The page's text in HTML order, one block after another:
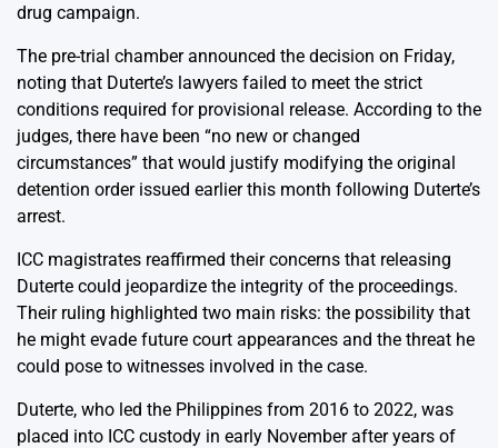
drug campaign.
The pre-trial chamber announced the decision on Friday,
noting that Duterte’s lawyers failed to meet the strict
conditions required for provisional release. According to the
judges, there have been “no new or changed
circumstances” that would justify modifying the original
detention order issued earlier this month following Duterte’s
arrest.
ICC magistrates reaffirmed their concerns that releasing
Duterte could jeopardize the integrity of the proceedings.
Their ruling highlighted two main risks: the possibility that
he might evade future court appearances and the threat he
could pose to witnesses involved in the case.
Duterte, who led the Philippines from 2016 to 2022, was
placed into ICC custody in early November after years of